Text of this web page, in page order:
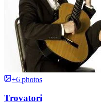
+6 photos
Trovatori